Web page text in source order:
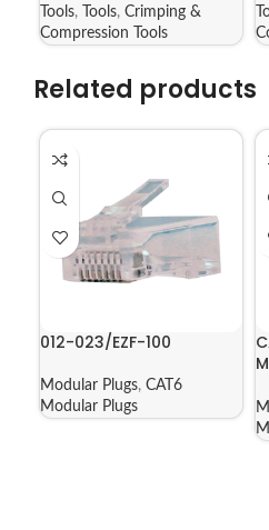
Tools, Tools, Crimping &
Compression Tools
Related products
012-023/EZF-100
Modular Plugs, CAT6
Modular Plugs